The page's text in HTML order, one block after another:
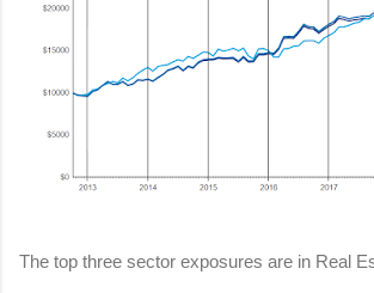
The top three sector exposures are in Real